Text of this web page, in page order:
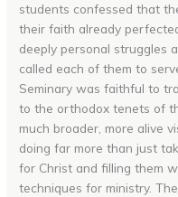
students confessed that
their faith already
deeply personal struggles
called each of them to
Seminary was faithful to
to the orthodox tenets of
much broader, more alive
doing far more than just
for Christ and filling them
techniques for ministry.